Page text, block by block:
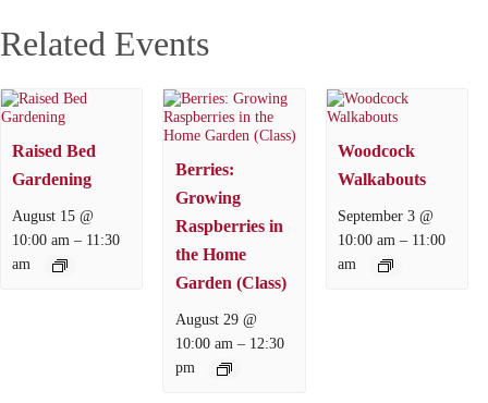
Related Events
Raised Bed
Gardening
August 15 @
10:00 am – 11:30
am
Berries:
Growing
Raspberries in
the Home
Garden (Class)
August 29 @
10:00 am– 12:30
pm
Woodcock
Walkabouts
September 3 @
10:00 am– 11:00
am